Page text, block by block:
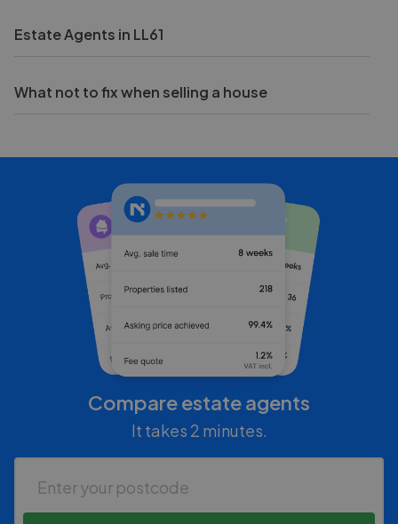
Estate Agents in LL61
What not to fix when selling a house
Compare estate agents
It takes 2 minutes.